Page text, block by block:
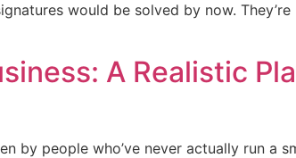
would be solved by now.
A Realistic
people who’ve never actually run a